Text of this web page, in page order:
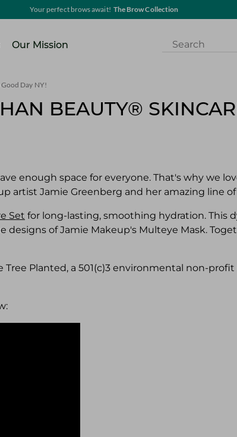
Your perfect brows await! The Brow Collection
Our Mission
Day NY!
BEAUTY®
enough space for everyone. That's why we
artist Jamie Greenberg and her amazing line
Set for long-lasting, smoothing hydration. This
designs of Jamie Makeup's Multeye Mask.
Tree Planted, a 501(c)3 environmental non-